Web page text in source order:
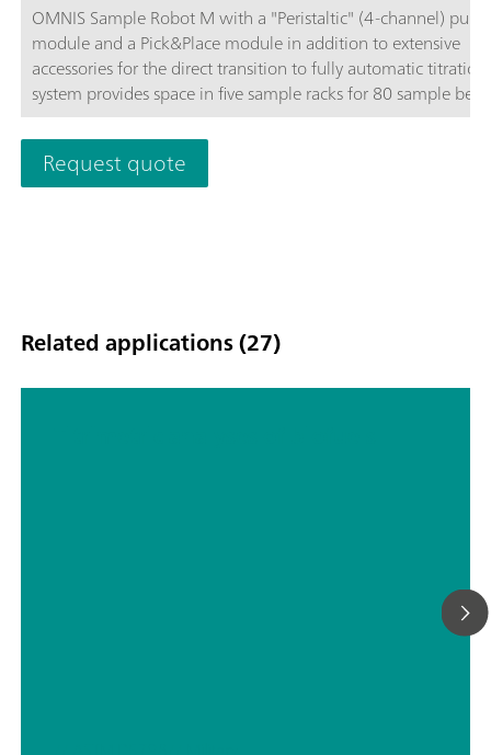
OMNIS Sample Robot M with a "Peristaltic" (4-channel)
module and a Pick&Place module in addition to extensive
accessories for the direct transition to fully automatic
system provides space in five sample racks for 80 sample
120 mL each.The system can be extended upon request to
up to four peristaltic pumps and three additional Pick&Place
modules, thus quadrupling the throughput. If even more
are to be placed on the Sample Robot, then this Sample
Request quote
Related applications (27)